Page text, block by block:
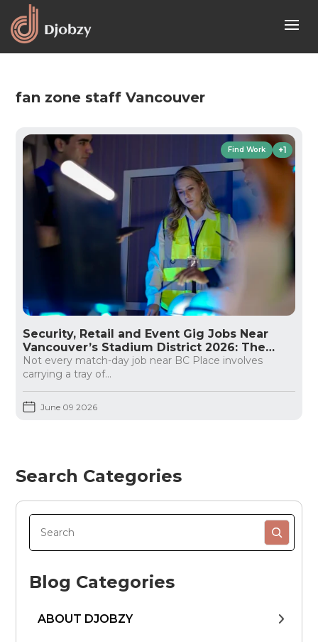
Search Categories
Blog Categories
ABOUT DJOBZY
fan zone staff Vancouver
Security, Retail and Event Gig Jobs Near
Vancouver’s Stadium District 2026: The
Honest Guide
June 09 2026
Find Work +1
Not every match-day job near BC Place involves
carrying a tray of...